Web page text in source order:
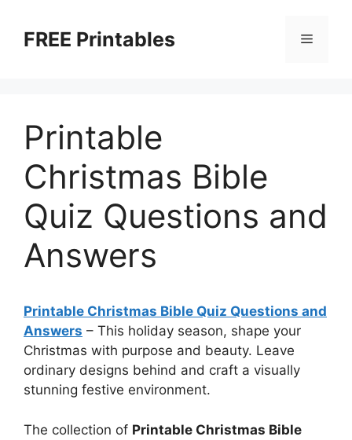
contentFREE Printables Menu
Printable
Christmas Bible
Quiz Questions and
Answers
Printable Christmas Bible Quiz Questions and
Answers – This holiday season, shape your
Christmas with purpose and beauty. Leave
ordinary designs behind and craft a visually
stunning festive environment.
The collection of Printable Christmas Bible